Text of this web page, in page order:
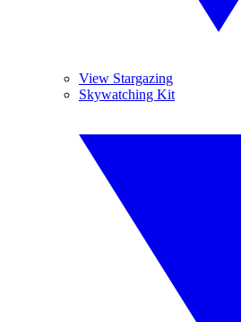
View Stargazing
Skywatching Kit